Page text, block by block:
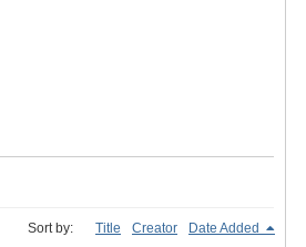
Sort by: Title Creator Date Added